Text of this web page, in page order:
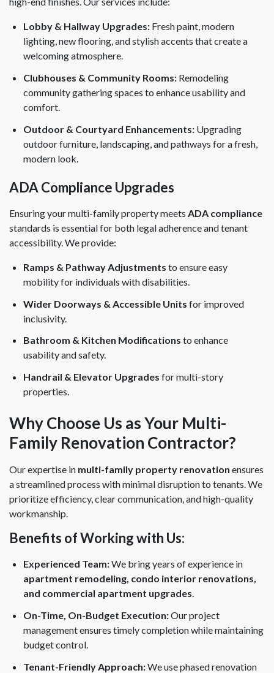
Lobby & Hallway Upgrades: Fresh paint, modern
lighting, new flooring, and stylish accents that create a
welcoming atmosphere.
Clubhouses & Community Rooms: Remodeling
community gathering spaces to enhance usability and
comfort.
Outdoor & Courtyard Enhancements: Upgrading
outdoor furniture, landscaping, and pathways for a fresh,
modern look.
ADA Compliance Upgrades
Ensuring your multi-family property meets ADA compliance
standards is essential for both legal adherence and tenant
accessibility. We provide:
Ramps & Pathway Adjustments to ensure easy
mobility for individuals with disabilities.
Wider Doorways & Accessible Units for improved
inclusivity.
Bathroom & Kitchen Modifications to enhance
usability and safety.
Handrail & Elevator Upgrades for multi-story
properties.
Why Choose Us as Your Multi-
Family Renovation Contractor?
Our expertise in multi-family property renovation ensures
a streamlined process with minimal disruption to tenants. We
prioritize efficiency, clear communication, and high-quality
workmanship.
Benefits of Working with Us:
Experienced Team:We bring years of experience in
apartment remodeling, condo interior renovations,
and commercial apartment upgrades.
On-Time, On-Budget Execution:Our project
management ensures timely completion while maintaining
budget control.
Tenant-Friendly Approach:We use phased renovation